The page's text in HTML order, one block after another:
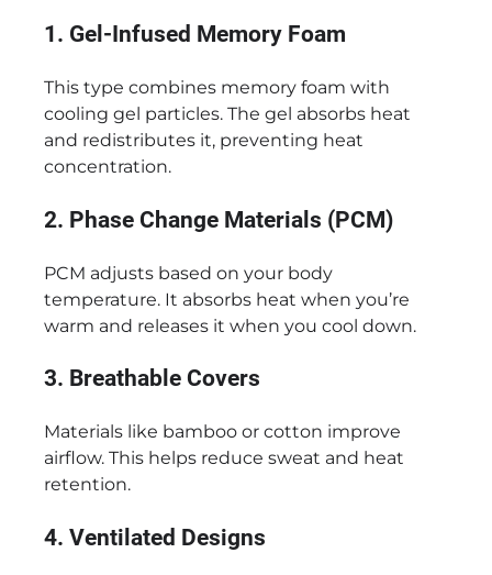
1. Gel-Infused Memory Foam
This type combines memory foam with
cooling gel particles. The gel absorbs heat
and redistributes it, preventing heat
concentration.
2. Phase Change Materials (PCM)
PCM adjusts based on your body
temperature. It absorbs heat when you’re
warm and releases it when you cool down.
3. Breathable Covers
Materials like bamboo or cotton improve
airflow. This helps reduce sweat and heat
retention.
4. Ventilated Designs